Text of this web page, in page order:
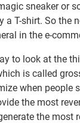
sneaker or
a T-shirt. So the
in the e-
to look at the
is called
when people
the most
the most